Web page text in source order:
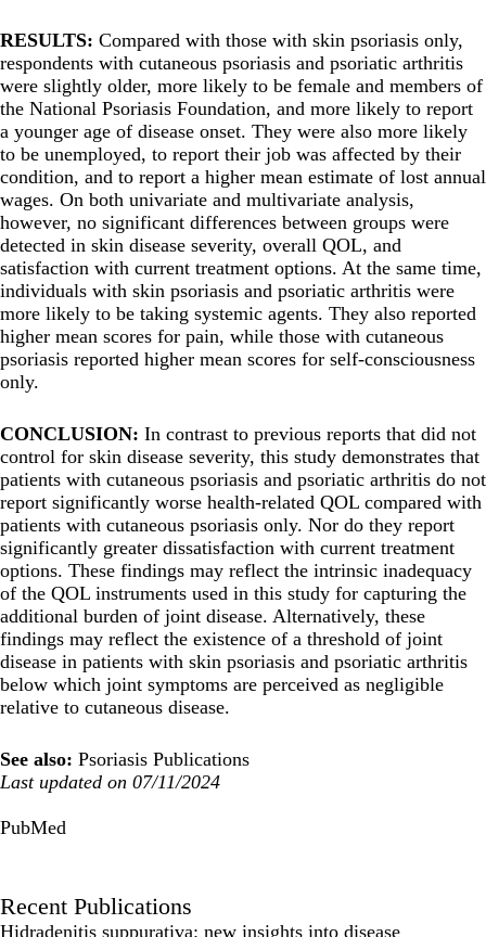
RESULTS: Compared with those with skin psoriasis only,
respondents with cutaneous psoriasis and psoriatic arthritis
were slightly older, more likely to be female and members of
the National Psoriasis Foundation, and more likely to report
a younger age of disease onset. They were also more likely
to be unemployed, to report their job was affected by their
condition, and to report a higher mean estimate of lost annual
wages. On both univariate and multivariate analysis,
however, no significant differences between groups were
detected in skin disease severity, overall QOL, and
satisfaction with current treatment options. At the same time,
individuals with skin psoriasis and psoriatic arthritis were
more likely to be taking systemic agents. They also reported
higher mean scores for pain, while those with cutaneous
psoriasis reported higher mean scores for self-consciousness
only.
CONCLUSION: In contrast to previous reports that did not
control for skin disease severity, this study demonstrates that
patients with cutaneous psoriasis and psoriatic arthritis do not
report significantly worse health-related QOL compared with
patients with cutaneous psoriasis only. Nor do they report
significantly greater dissatisfaction with current treatment
options. These findings may reflect the intrinsic inadequacy
of the QOL instruments used in this study for capturing the
additional burden of joint disease. Alternatively, these
findings may reflect the existence of a threshold of joint
disease in patients with skin psoriasis and psoriatic arthritis
below which joint symptoms are perceived as negligible
relative to cutaneous disease.
See also: Psoriasis Publications
Last updated on 07/11/2024
PubMed
Recent Publications
Hidradenitis suppurativa: new insights into disease